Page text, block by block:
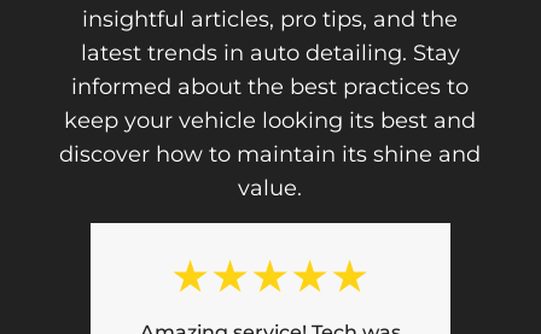
insightful articles, pro tips, and the
latest trends in auto detailing. Stay
informed about the best practices to
keep your vehicle looking its best and
discover how to maintain its shine and
value.
★★★★★